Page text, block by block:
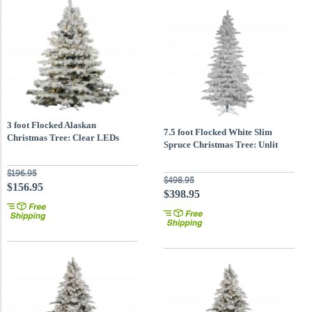
3 foot Flocked Alaskan
Christmas Tree: Clear LEDs
$196.95
$156.95
7.5 foot Flocked White Slim
Spruce Christmas Tree: Unlit
$498.95
$398.95